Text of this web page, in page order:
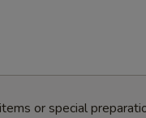
or special